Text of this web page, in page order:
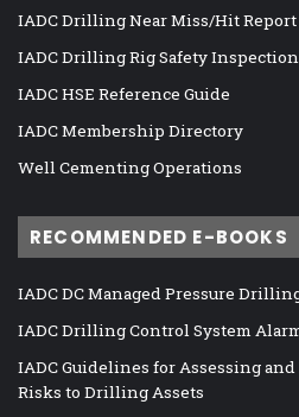
IADC Drilling Near Miss/Hit Report
IADC Drilling Rig Safety
IADC HSE Reference Guide
IADC Membership Directory
Well Cementing Operations
RECOMMENDED E-BOOKS
IADC DC Managed Pressure
IADC Drilling Control System
IADC Guidelines for Assessing
Risks to Drilling Assets